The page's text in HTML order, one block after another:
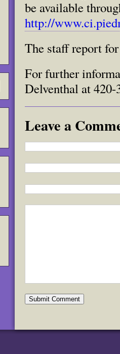
be available
http://
The staff report
For further
Delventhal at 420-
Leave a